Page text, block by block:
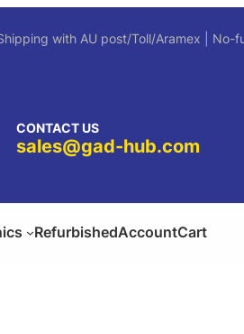
with AU post/Toll/Aramex | No-
CONTACT US
sales@gad-hub.com
RefurbishedAccountCart